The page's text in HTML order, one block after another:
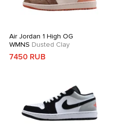
Air Jordan 1 High OG
WMNS Dusted Clay
7450 RUB